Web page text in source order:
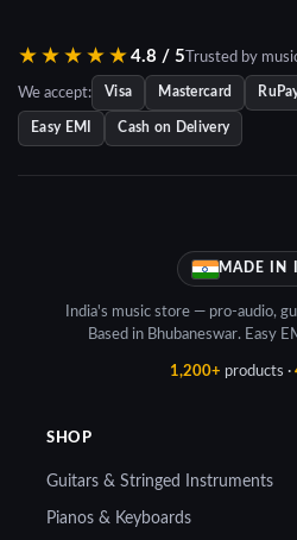
★★★★★ 4.8 / 5 Trusted by
We accept: Visa Mastercard
Easy EMI Cash on Delivery
SHOP
Guitars & Stringed Instruments
Pianos & Keyboards
MADE IN
India's music store — pro-audio,
Based in Bhubaneswar. Easy
1,200+ products ·